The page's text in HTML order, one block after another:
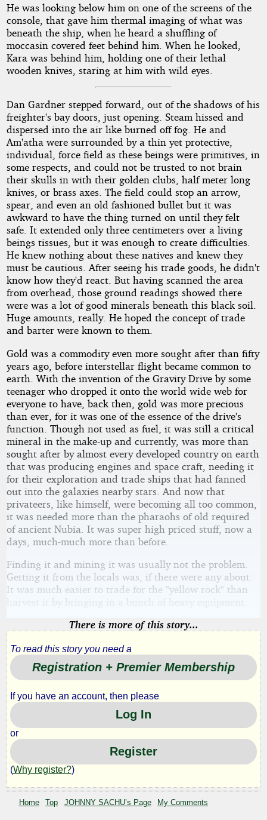
He was looking below him on one of the screens of the
console, that gave him thermal imaging of what was
beneath the ship, when he heard a shuffling of
moccasin covered feet behind him. When he looked,
Kara was behind him, holding one of their lethal
wooden knives, staring at him with wild eyes.
Dan Gardner stepped forward, out of the shadows of his
freighter's bay doors, just opening. Steam hissed and
dispersed into the air like burned off fog. He and
Am'atha were surrounded by a thin yet protective,
individual, force field as these beings were primitives, in
some respects, and could not be trusted to not brain
their skulls in with their golden clubs, half meter long
knives, or brass axes. The field could stop an arrow,
spear, and even an old fashioned bullet but it was
awkward to have the thing turned on until they felt
safe. It extended only three centimeters over a living
beings tissues, but it was enough to create difficulties.
He knew nothing about these natives and knew they
must be cautious. After seeing his trade goods, he didn't
know how they'd react. But having scanned the area
from overhead, those ground readings showed there
were was a lot of good minerals beneath this black soil.
Huge amounts, really. He hoped the concept of trade
and barter were known to them.
Gold was a commodity even more sought after than fifty
years ago, before interstellar flight became common to
earth. With the invention of the Gravity Drive by some
teenager who dropped it onto the world wide web for
everyone to have, back then, gold was more precious
than ever, for it was one of the essence of the drive's
function. Though not used as fuel, it was still a critical
mineral in the make-up and currently, was more than
sought after by almost every developed country on earth
that was producing engines and space craft, needing it
for their exploration and trade ships that had fanned
out into the galaxies nearby stars. And now that
privateers, like himself, were becoming all too common,
it was needed more than the pharaohs of old required
of ancient Nubia. It was super high priced stuff, now a
days, much-much more than before.
Finding it and mining it was usually not the problem.
Getting it from the locals was, if there were any about.
It was much easier to trade for the "yellow rock" than
harvest it by bringing in a bunch of heavy equipment.
There is more of this story...
To read this story you need a
Registration + Premier Membership
If you have an account, then please
Log In
or
Register
(Why register?)
Home Top JOHNNY SACHU’s Page My Comments